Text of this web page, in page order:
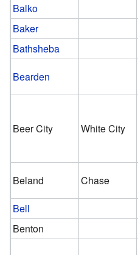
Balko
Baker
Bathsheba
Bearden
Beer City White City
Beland Chase
Bell
Benton